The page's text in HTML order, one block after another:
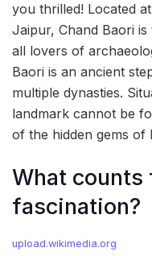
you thrilled! Located
Jaipur, Chand Baori
all lovers of
Baori is an ancient
multiple dynasties.
landmark cannot be
of the hidden gems of
What counts
fascination?
upload.wikimedia.org